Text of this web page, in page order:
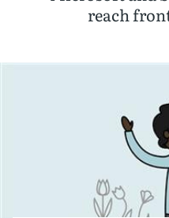
reach